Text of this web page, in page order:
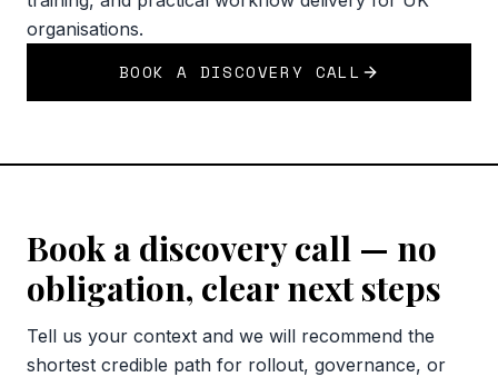
organisations.
BOOK A DISCOVERY CALL
Book a discovery call — no
obligation, clear next steps
Tell us your context and we will recommend the
shortest credible path for rollout, governance, or